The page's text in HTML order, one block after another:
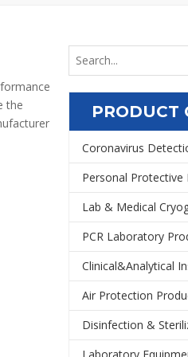
the
PRODUCT
Coronavirus
Personal Protective
PCR Laboratory
Clinical&Analytical
Air Protection
Disinfection &